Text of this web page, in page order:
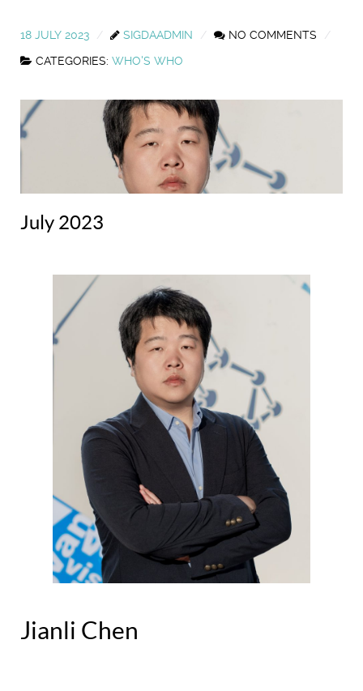
18 JULY 2023 SIGDAADMIN
NO COMMENTS
CATEGORIES: WHO'S WHO
July 2023
Jianli Chen